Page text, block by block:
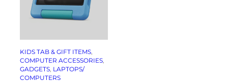
KIDS TAB & GIFT ITEMS
COMPUTER ACCESSORIES
GADGETS, LAPTOPS/
COMPUTERS